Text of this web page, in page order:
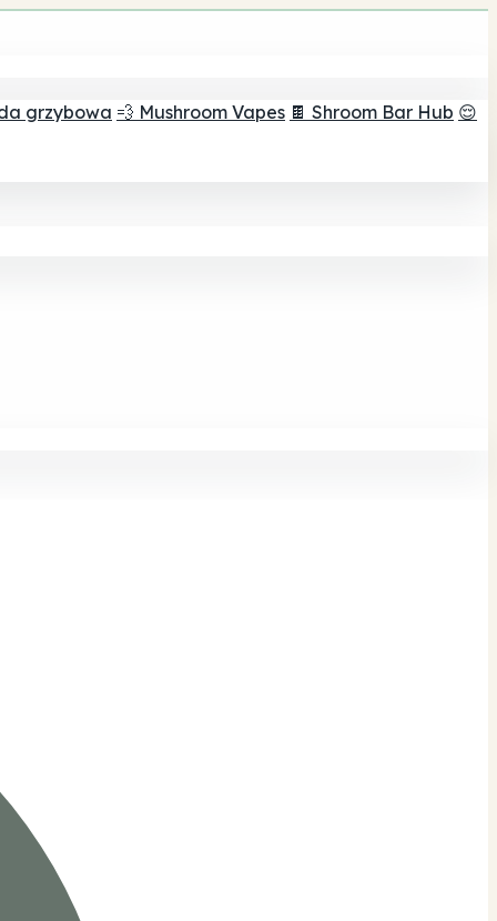
grzybowa 💨 Mushroom Vapes 🍫 Shroom Bar Hub 😌